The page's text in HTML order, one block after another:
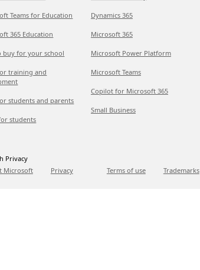
Teams for Education
365 Education
buy for your school
training and
students and parents
students
Dynamics 365
Microsoft 365
Microsoft Power Platform
Microsoft Teams
Copilot for Microsoft 365
Small Business
Privacy
Microsoft Privacy Terms of use Trademarks